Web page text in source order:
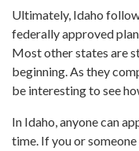
Ultimately, Idaho
federally approved
Most other states are
beginning. As they
be interesting to see
In Idaho, anyone can
time. If you or